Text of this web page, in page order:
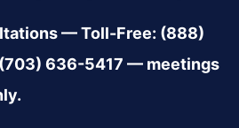
— Toll-Free: (888)
636-5417 — meetings